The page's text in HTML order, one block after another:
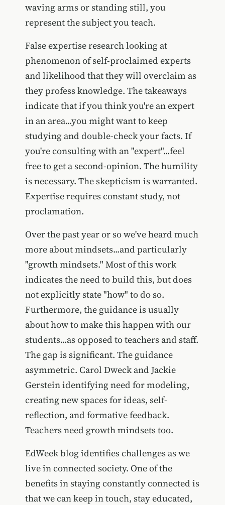
waving arms or standing still, you
represent the subject you teach.
False expertise research looking at
phenomenon of self-proclaimed experts
and likelihood that they will overclaim as
they profess knowledge. The takeaways
indicate that if you think you're an expert
in an area...you might want to keep
studying and double-check your facts. If
you're consulting with an "expert"...feel
free to get a second-opinion. The humility
is necessary. The skepticism is warranted.
Expertise requires constant study, not
proclamation.
Over the past year or so we've heard much
more about mindsets...and particularly
"growth mindsets." Most of this work
indicates the need to build this, but does
not explicitly state "how" to do so.
Furthermore, the guidance is usually
about how to make this happen with our
students...as opposed to teachers and staff.
The gap is significant. The guidance
asymmetric. Carol Dweck and Jackie
Gerstein identifying need for modeling,
creating new spaces for ideas, self-
reflection, and formative feedback.
Teachers need growth mindsets too.
EdWeek blog identifies challenges as we
live in connected society. One of the
benefits in staying constantly connected is
that we can keep in touch, stay educated,